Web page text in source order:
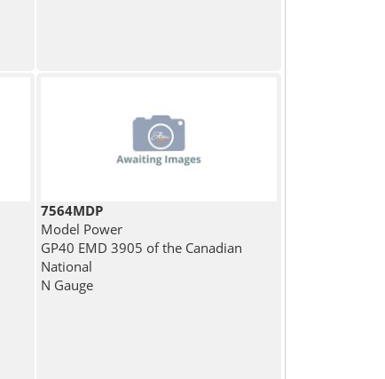
7564MDP
Model Power
GP40 EMD 3905 of the Canadian
National
N Gauge